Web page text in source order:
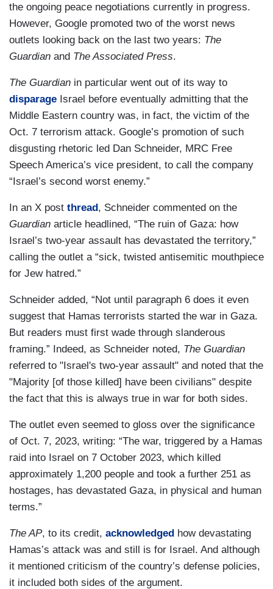
the ongoing peace negotiations currently in progress.
However, Google promoted two of the worst news
outlets looking back on the last two years: The
Guardian and The Associated Press.
The Guardian in particular went out of its way to
disparage Israel before eventually admitting that the
Middle Eastern country was, in fact, the victim of the
Oct. 7 terrorism attack. Google’s promotion of such
disgusting rhetoric led Dan Schneider, MRC Free
Speech America’s vice president, to call the company
“Israel’s second worst enemy.”
In an X post thread, Schneider commented on the
Guardian article headlined, “The ruin of Gaza: how
Israel’s two-year assault has devastated the territory,”
calling the outlet a “sick, twisted antisemitic mouthpiece
for Jew hatred.”
Schneider added, “Not until paragraph 6 does it even
suggest that Hamas terrorists started the war in Gaza.
But readers must first wade through slanderous
framing.” Indeed, as Schneider noted, The Guardian
referred to "Israel's two-year assault" and noted that the
"Majority [of those killed] have been civilians" despite
the fact that this is always true in war for both sides.
The outlet even seemed to gloss over the significance
of Oct. 7, 2023, writing: “The war, triggered by a Hamas
raid into Israel on 7 October 2023, which killed
approximately 1,200 people and took a further 251 as
hostages, has devastated Gaza, in physical and human
terms.”
The AP, to its credit, acknowledged how devastating
Hamas’s attack was and still is for Israel. And although
it mentioned criticism of the country’s defense policies,
it included both sides of the argument.